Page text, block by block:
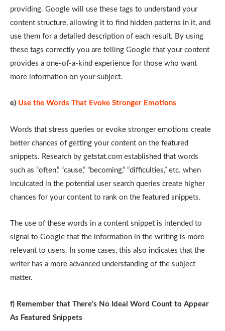
providing. Google will use these tags to understand your
content structure, allowing it to find hidden patterns in it, and
use them for a detailed description of each result. By using
these tags correctly you are telling Google that your content
provides a one-of-a-kind experience for those who want
more information on your subject.
e) Use the Words That Evoke Stronger Emotions
Words that stress queries or evoke stronger emotions create
better chances of getting your content on the featured
snippets. Research by getstat.com established that words
such as “often,” “cause,” “becoming,” “difficulties,” etc. when
inculcated in the potential user search queries create higher
chances for your content to rank on the featured snippets.
The use of these words in a content snippet is intended to
signal to Google that the information in the writing is more
relevant to users. In some cases, this also indicates that the
writer has a more advanced understanding of the subject
matter.
f) Remember that There’s No Ideal Word Count to Appear
As Featured Snippets